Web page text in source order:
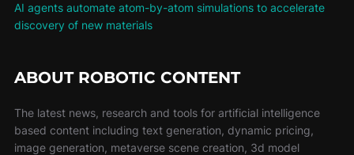
AI agents automate atom-by-atom simulations to accelerate
discovery of new materials
ABOUT ROBOTIC CONTENT
The latest news, research and tools for artificial intelligence
based content including text generation, dynamic pricing,
image generation, metaverse scene creation, 3d model